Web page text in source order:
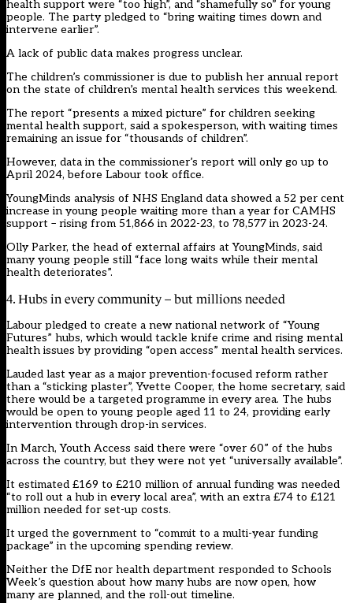
health support were “too high”, and “shamefully so” for young
people. The party pledged to “bring waiting times down and
intervene earlier”.
A lack of public data makes progress unclear.
The children’s commissioner is due to publish her annual report
on the state of children’s mental health services this weekend.
The report “presents a mixed picture” for children seeking
mental health support, said a spokesperson, with waiting times
remaining an issue for “thousands of children”.
However, data in the commissioner’s report will only go up to
April 2024, before Labour took office.
YoungMinds analysis of NHS England data showed a 52 per cent
increase in young people waiting more than a year for CAMHS
support – rising from 51,866 in 2022-23, to 78,577 in 2023-24.
Olly Parker, the head of external affairs at YoungMinds, said
many young people still “face long waits while their mental
health deteriorates”.
4. Hubs in every community – but millions needed
Labour pledged to create a new national network of “Young
Futures” hubs, which would tackle knife crime and rising mental
health issues by providing “open access” mental health services.
Lauded last year as a major prevention-focused reform rather
than a “sticking plaster”, Yvette Cooper, the home secretary, said
there would be a targeted programme in every area. The hubs
would be open to young people aged 11 to 24, providing early
intervention through drop-in services.
In March, Youth Access said there were “over 60” of the hubs
across the country, but they were not yet “universally available”.
It estimated £169 to £210 million of annual funding was needed
“to roll out a hub in every local area”, with an extra £74 to £121
million needed for set-up costs.
It urged the government to “commit to a multi-year funding
package” in the upcoming spending review.
Neither the DfE nor health department responded to Schools
Week’s question about how many hubs are now open, how
many are planned, and the roll-out timeline.